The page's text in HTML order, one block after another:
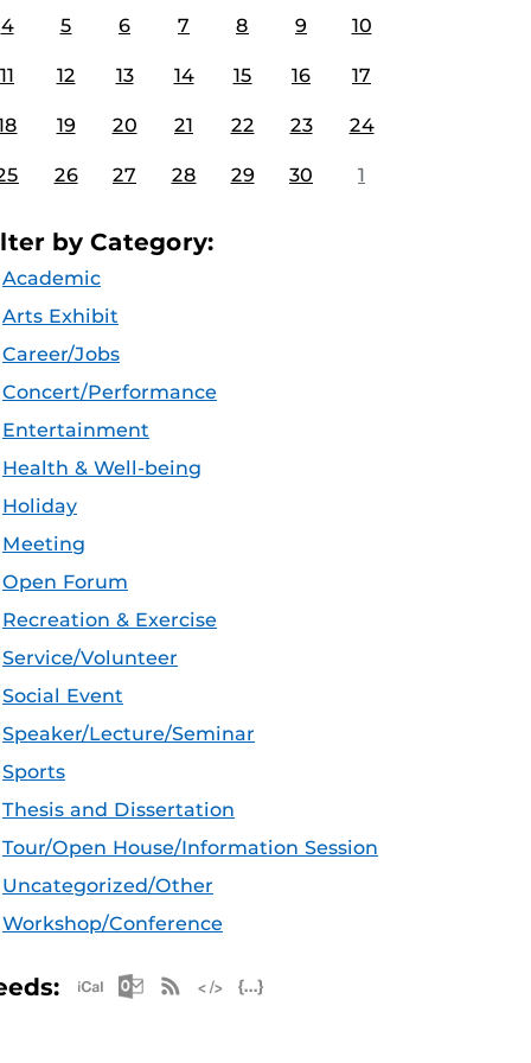
4 5 6 7 8 9 10
11 12 13 14 15 16 17
19 20 21 22 23 24
26 27 28 29 30 1
by Category:
Academic
Arts Exhibit
Career/Jobs
Concert/Performance
Entertainment
Health & Well-being
Holiday
Meeting
Open Forum
Recreation & Exercise
Service/Volunteer
Social Event
Speaker/Lecture/Seminar
Sports
Thesis and Dissertation
Tour/Open House/Information Session
Uncategorized/Other
Workshop/Conference
Apple iCal Feed (ICS)
Microsoft Outlook Feed (ICS)
RSS Feed